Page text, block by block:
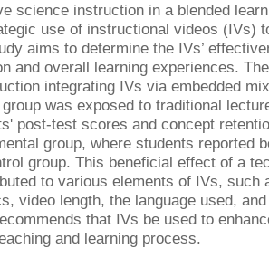
science instruction in a blended
use of instructional videos (IVs)
aims to determine the IVs’
and overall learning experiences.
integrating IVs via embedded
was exposed to traditional
post-test scores and concept
group, where students reported
group. This beneficial effect of a
to various elements of IVs, such
video length, the language used,
that IVs be used to
and learning process.